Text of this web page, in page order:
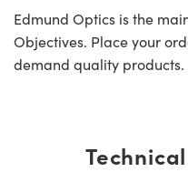
Edmund Optics is the
Objectives. Place your
demand quality products.